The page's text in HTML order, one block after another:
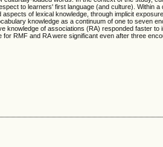
to learners' first language (and culture). Within
of lexical knowledge, through implicit
knowledge as a continuum of one to seven
knowledge of associations (RA) responded faster to
RMF and RA were significant even after three